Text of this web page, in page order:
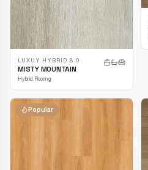
LUXUY HYBRID 8.0
MISTY MOUNTAIN
Hybrid Flooring
Popular